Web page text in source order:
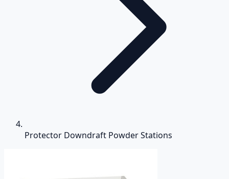
Protector Downdraft Powder Stations